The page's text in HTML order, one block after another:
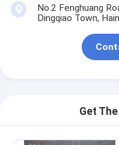
No.2 Fenghuang
Dingqiao Town,
Get